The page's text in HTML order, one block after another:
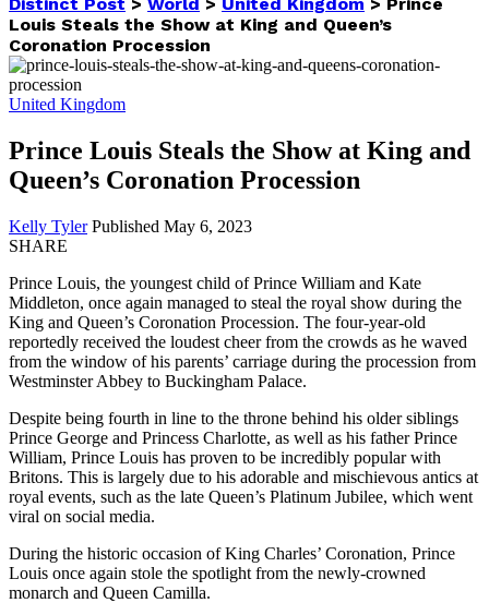
Louis Steals the Show at King and Queen’s
Coronation Procession
United Kingdom
Prince Louis Steals the Show at King and
Queen’s Coronation Procession
Kelly Tyler Published May 6, 2023
SHARE
Prince Louis, the youngest child of Prince William and Kate
Middleton, once again managed to steal the royal show during the
King and Queen’s Coronation Procession. The four-year-old
reportedly received the loudest cheer from the crowds as he waved
from the window of his parents’ carriage during the procession from
Westminster Abbey to Buckingham Palace.
Despite being fourth in line to the throne behind his older siblings
Prince George and Princess Charlotte, as well as his father Prince
William, Prince Louis has proven to be incredibly popular with
Britons. This is largely due to his adorable and mischievous antics at
royal events, such as the late Queen’s Platinum Jubilee, which went
viral on social media.
During the historic occasion of King Charles’ Coronation, Prince
Louis once again stole the spotlight from the newly-crowned
monarch and Queen Camilla.